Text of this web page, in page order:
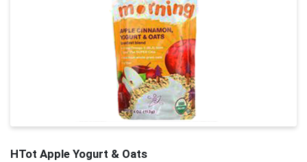
HTot Apple Yogurt & Oats